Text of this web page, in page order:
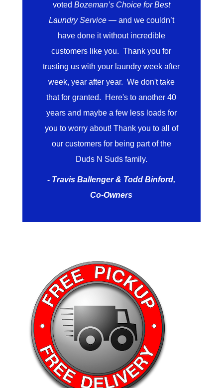
voted Bozeman’s Choice for Best
Laundry Service— and we couldn’t
have done it without incredible
customers like you. Thank you for
trusting us with your laundry week after
week, year after year. We don't take
that for granted. Here's to another 40
years and maybe a few less loads for
you to worry about! Thank you to all of
our customers for being part of the
Duds N Suds family.
- Travis Ballenger & Todd Binford,
Co-Owners